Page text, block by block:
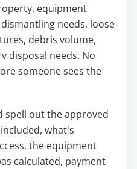
equipment
needs, loose
debris volume,
disposal needs. No
someone sees the
spell out the approved
what's
the equipment
calculated, payment